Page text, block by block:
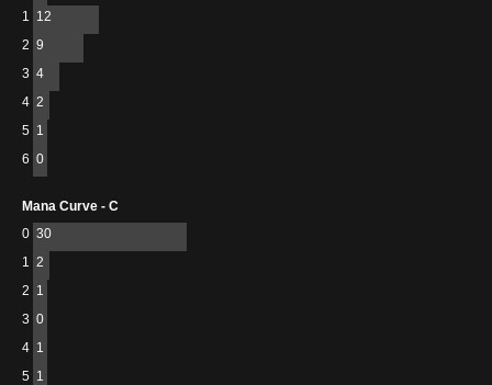
1 12
2 9
3 4
4 2
5 1
6 0
Mana Curve - C
0 30
1 2
2 1
3 0
4 1
5 1